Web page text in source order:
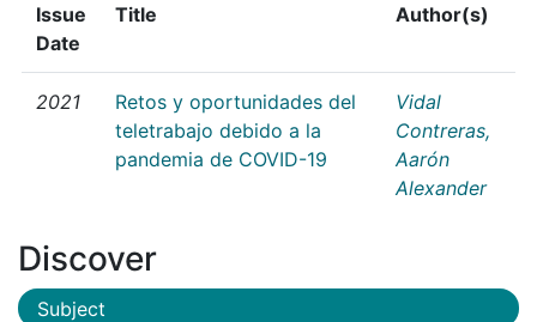
Issue
Date
Title Author(s)
2021
Retos y oportunidades del
teletrabajo debido a la
pandemia de COVID-19
Vidal
Contreras,
Aarón
Alexander
Discover
Subject